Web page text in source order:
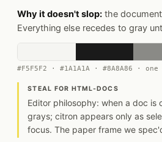
Why it doesn't slop: the
Everything else recedes to gray
#F5F5F2 · #1A1A1A · #8A8A86 ·
STEAL FOR HTML-DOCS
Editor philosophy: when a doc is
grays; citron appears only as
focus. The paper frame we